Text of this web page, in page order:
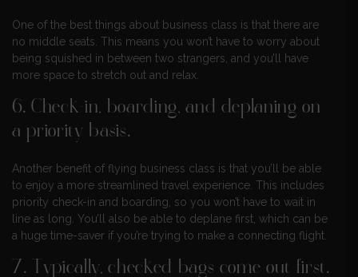
One of the best things about business class is that there are
no middle seats. This means you won’t have to worry about
being squished in between two strangers, and you’ll have
more space to stretch out and relax.
6. Check-in, boarding, and deplaning on
a priority basis.
Another benefit of flying business class is that you’ll be able
to enjoy a more streamlined travel experience. This includes
priority check-in and boarding, so you won’t have to wait in
line as long. You’ll also be able to deplane first, which can be
a huge time-saver if you’re trying to make a connecting flight.
7. Typically, checked bags come out first.